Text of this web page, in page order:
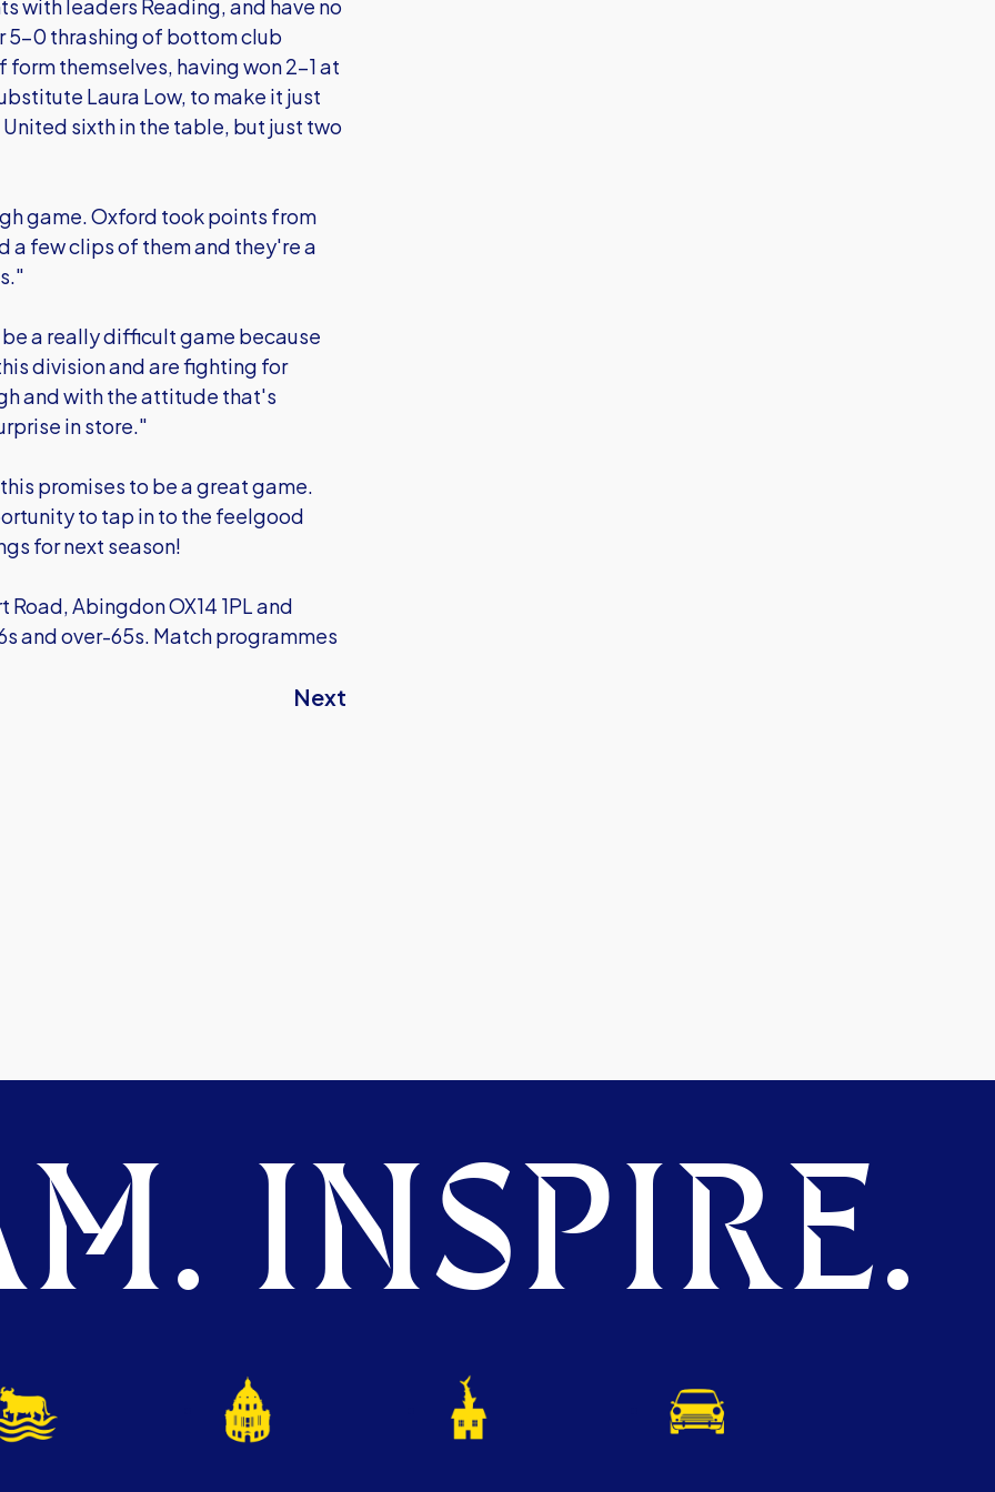
with leaders Reading, and have no
5-0 thrashing of bottom club
themselves, having won 2-1 at
Laura Low, to make it just
sixth in the table, but just two
game. Oxford took points from
a few clips of them and they're a
a really difficult game because
division and are fighting for
and with the attitude that's
in store."
promises to be a great game.
to tap in to the feelgood
for next season!
Abingdon OX14 1PL and
and over-65s. Match programmes
Next
INSPIRE.